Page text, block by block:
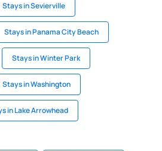
Stays in Sevierville
Stays in Panama City Beach
Stays in Winter Park
Stays in Washington
in Lake Arrowhead